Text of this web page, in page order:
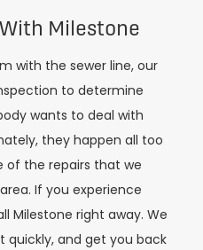
Milestone
with the sewer line, our
to determine
wants to deal with
they happen all too
of the repairs that we
If you experience
Milestone right away. We
quickly, and get you back